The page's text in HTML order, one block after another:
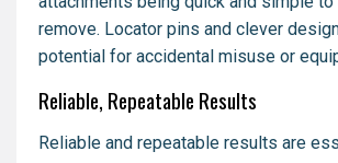
remove. Locator pins and clever
potential for accidental misuse or
Reliable, Repeatable Results
Reliable and repeatable results are